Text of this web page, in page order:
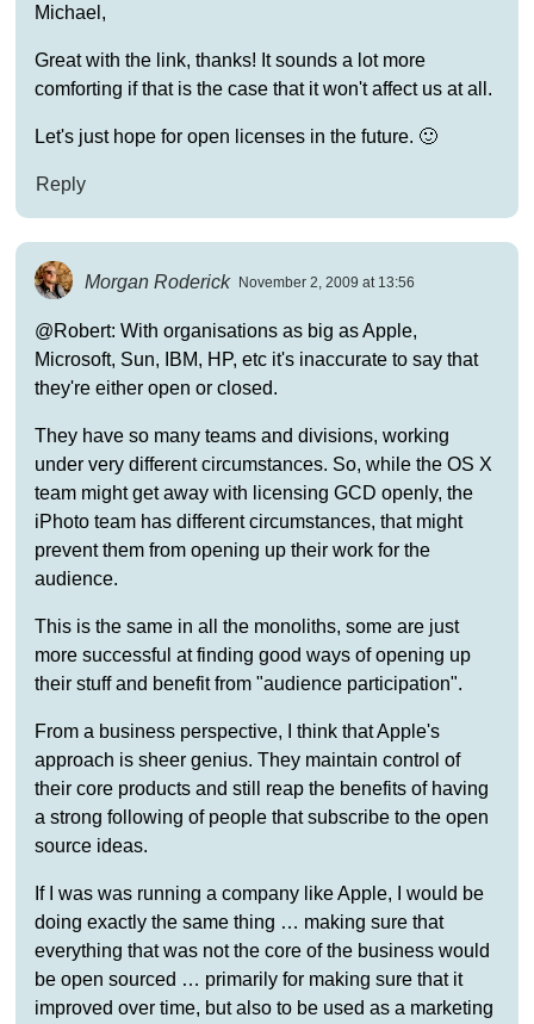
Michael,
Great with the link, thanks! It sounds a lot more
comforting if that is the case that it won't affect us at all.
Let's just hope for open licenses in the future. 🙂
Reply
Morgan Roderick November 2, 2009 at 13:56
@Robert: With organisations as big as Apple,
Microsoft, Sun, IBM, HP, etc it's inaccurate to say that
they're either open or closed.
They have so many teams and divisions, working
under very different circumstances. So, while the OS X
team might get away with licensing GCD openly, the
iPhoto team has different circumstances, that might
prevent them from opening up their work for the
audience.
This is the same in all the monoliths, some are just
more successful at finding good ways of opening up
their stuff and benefit from "audience participation".
From a business perspective, I think that Apple's
approach is sheer genius. They maintain control of
their core products and still reap the benefits of having
a strong following of people that subscribe to the open
source ideas.
If I was was running a company like Apple, I would be
doing exactly the same thing … making sure that
everything that was not the core of the business would
be open sourced … primarily for making sure that it
improved over time, but also to be used as a marketing